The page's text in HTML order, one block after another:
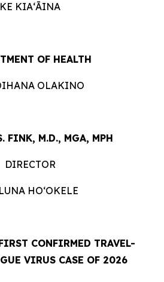
KE KIAʻĀINA
OF HEALTH
OLAKINO
FINK, M.D., MGA, MPH
DIRECTOR
HOʻOKELE
CONFIRMED TRAVEL-
VIRUS CASE OF 2026